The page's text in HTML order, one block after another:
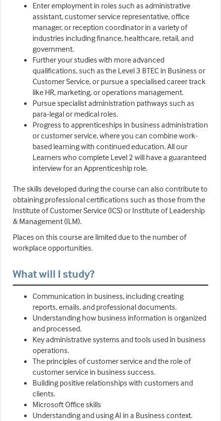
Enter employment in roles such as administrative
assistant, customer service representative, office
manager, or reception coordinator in a variety of
industries including finance, healthcare, retail, and
government.
Further your studies with more advanced
qualifications, such as the Level 3 BTEC in Business or
Customer Service, or pursue a specialised career track
like HR, marketing, or operations management.
Pursue specialist administration pathways such as
para-legal or medical roles.
Progress to apprenticeships in business administration
or customer service, where you can combine work-
based learning with continued education. All our
Learners who complete Level 2 will have a guaranteed
interview for an Apprenticeship role.
The skills developed during the course can also contribute to
obtaining professional certifications such as those from the
Institute of Customer Service (ICS) or Institute of Leadership
& Management (ILM).
Places on this course are limited due to the number of
workplace opportunities.
What will I study?
Communication in business, including creating
reports, emails, and professional documents.
Understanding how business information is organized
and processed.
Key administrative systems and tools used in business
operations.
The principles of customer service and the role of
customer service in business success.
Building positive relationships with customers and
clients.
Microsoft Office skills
Understanding and using AI in a Business context.